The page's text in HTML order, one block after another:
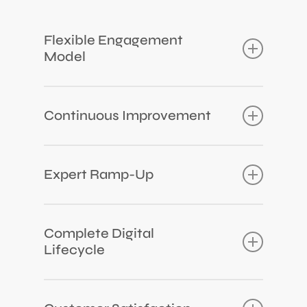
Flexible Engagement
Model
Continuous Improvement
Expert Ramp-Up
Complete Digital
Lifecycle